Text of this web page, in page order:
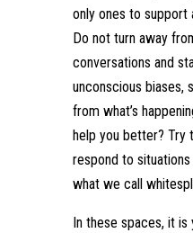
only ones to
Do not turn away
conversations and
unconscious biases,
from what’s
help you better? Try
respond to
what we call
In these spaces, it